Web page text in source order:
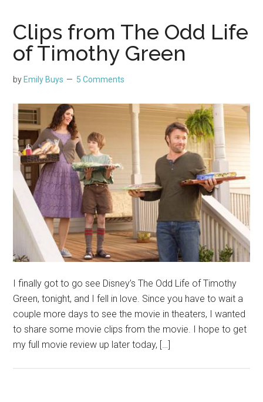
Clips from The Odd Life
of Timothy Green
by Emily Buys 5 Comments
I finally got to go see Disney’s The Odd Life of Timothy
Green, tonight, and I fell in love. Since you have to wait a
couple more days to see the movie in theaters, I wanted
to share some movie clips from the movie. I hope to get
my full movie review up later today, […]